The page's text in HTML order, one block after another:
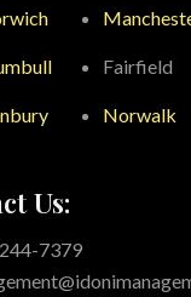
Fairfield
Norwalk
Us:
7379